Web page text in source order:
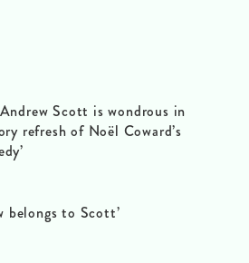
Scott is wondrous in
refresh of Noël Coward’s
to Scott’